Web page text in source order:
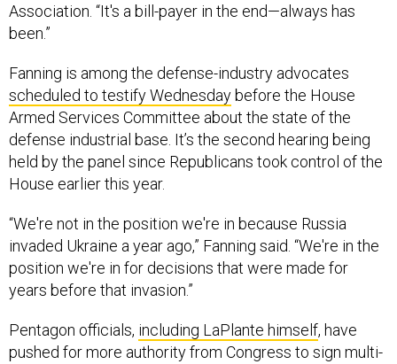
Association. “It's a bill-payer in the end—always has
been.”
Fanning is among the defense-industry advocates
scheduled to testify Wednesday before the House
Armed Services Committee about the state of the
defense industrial base. It’s the second hearing being
held by the panel since Republicans took control of the
House earlier this year.
“We're not in the position we're in because Russia
invaded Ukraine a year ago,” Fanning said. “We're in the
position we're in for decisions that were made for
years before that invasion.”
Pentagon officials, including LaPlante himself, have
pushed for more authority from Congress to sign multi-